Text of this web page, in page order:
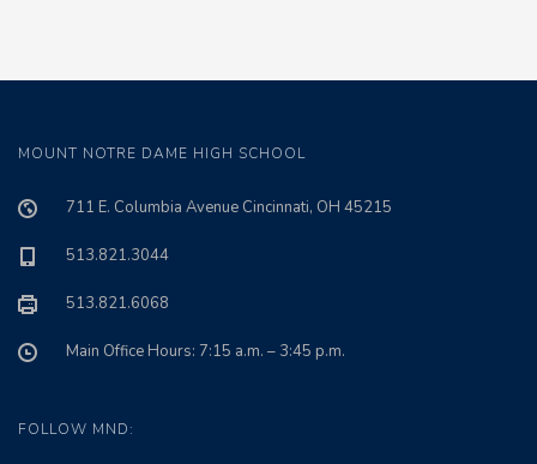
MOUNT NOTRE DAME HIGH SCHOOL
711 E. Columbia Avenue Cincinnati, OH 45215
513.821.3044
513.821.6068
Main Office Hours: 7:15 a.m. – 3:45 p.m.
FOLLOW MND: